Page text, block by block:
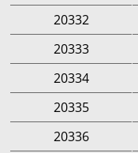
20332
20333
20334
20335
20336